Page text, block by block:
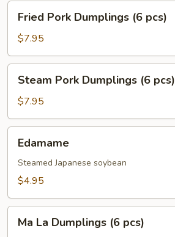
Fried
Pork
Dumplings
(6
pcs)
Fried Pork Dumplings (6 pcs)
$7.95
Steam
Pork
Dumplings
(6
pcs)
Steam Pork Dumplings (6 pcs)
$7.95
Edamame
Edamame
Steamed Japanese soybean
$4.95
Ma
Ma La Dumplings (6 pcs)